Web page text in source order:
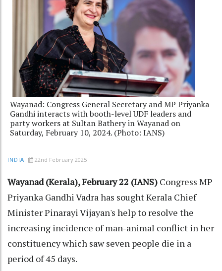
Wayanad: Congress General Secretary and MP Priyanka
Gandhi interacts with booth-level UDF leaders and
party workers at Sultan Bathery in Wayanad on
Saturday, February 10, 2024. (Photo: IANS)
INDIA 22nd February 2025
Wayanad (Kerala), February 22 (IANS) Congress MP
Priyanka Gandhi Vadra has sought Kerala Chief
Minister Pinarayi Vijayan's help to resolve the
increasing incidence of man-animal conflict in her
constituency which saw seven people die in a
period of 45 days.